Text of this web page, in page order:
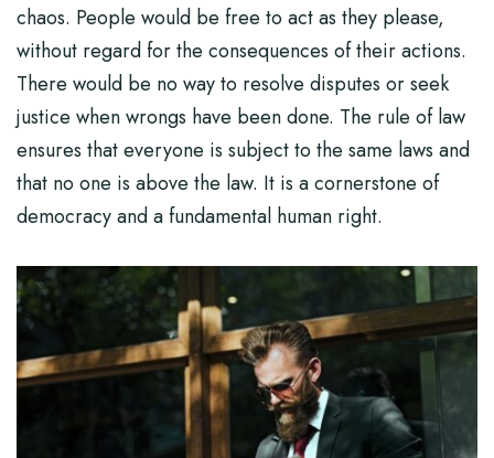
chaos. People would be free to act as they please,
without regard for the consequences of their actions.
There would be no way to resolve disputes or seek
justice when wrongs have been done. The rule of law
ensures that everyone is subject to the same laws and
that no one is above the law. It is a cornerstone of
democracy and a fundamental human right.